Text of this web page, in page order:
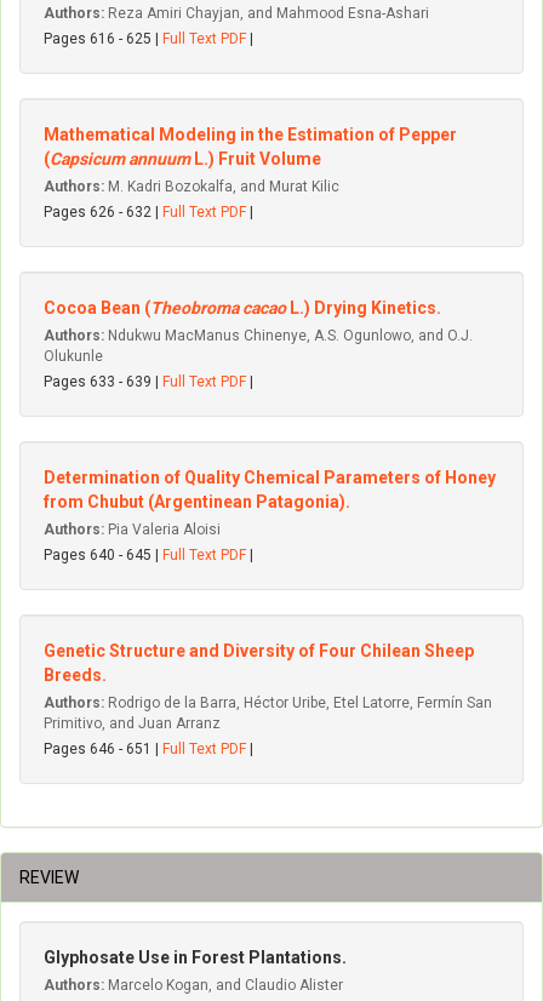
Authors: Reza Amiri Chayjan, and Mahmood Esna-Ashari
Pages 616 - 625 |
Full Text PDF
Mathematical Modeling in the Estimation of Pepper
(Capsicum annuumL.) Fruit Volume
Authors: M. Kadri Bozokalfa, and Murat Kilic
Pages 626 - 632 |
Full Text PDF
Cocoa Bean (Theobroma cacaoL.) Drying Kinetics.
Authors: Ndukwu MacManus Chinenye, A.S. Ogunlowo, and O.J.
Olukunle
Pages 633 - 639 |
Full Text PDF
Determination of Quality Chemical Parameters of Honey
from Chubut (Argentinean Patagonia).
Authors: Pia Valeria Aloisi
Pages 640 - 645 |
Full Text PDF
Genetic Structure and Diversity of Four Chilean Sheep
Breeds.
Authors: Rodrigo de la Barra, Héctor Uribe, Etel Latorre, Fermín San
Primitivo, and Juan Arranz
Pages 646 - 651 |
Full Text PDF
REVIEW
Glyphosate Use in Forest Plantations.
Authors: Marcelo Kogan, and Claudio Alister